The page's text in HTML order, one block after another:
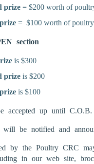
prize = $200 worth of
= $100 worth of
section
is $300
prize is $200
is $100
accepted up until C.O.B.
will be notified and
by the Poultry CRC
in our web site,